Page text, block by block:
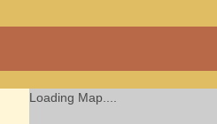
Cwmdu
a community run
Loading Map....